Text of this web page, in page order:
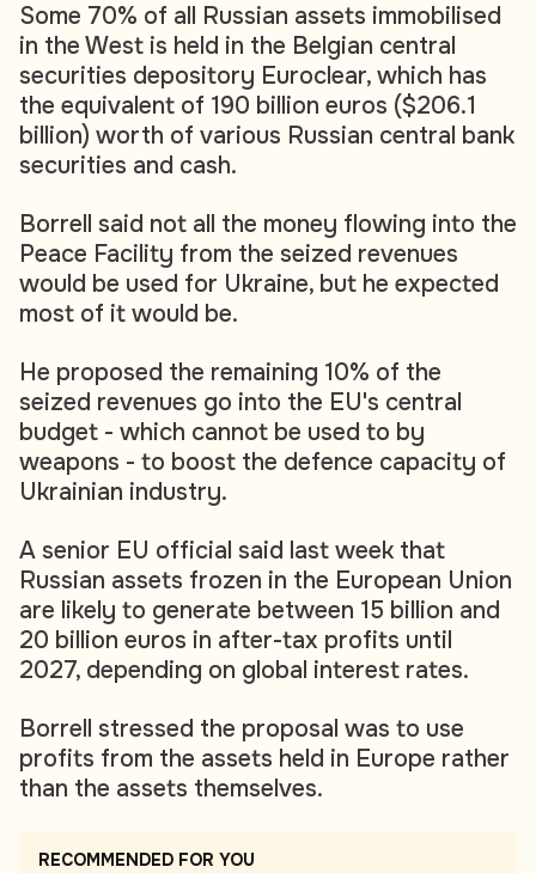
Some 70% of all Russian assets immobilised
in the West is held in the Belgian central
securities depository Euroclear, which has
the equivalent of 190 billion euros ($206.1
billion) worth of various Russian central bank
securities and cash.
Borrell said not all the money flowing into the
Peace Facility from the seized revenues
would be used for Ukraine, but he expected
most of it would be.
He proposed the remaining 10% of the
seized revenues go into the EU's central
budget - which cannot be used to by
weapons - to boost the defence capacity of
Ukrainian industry.
A senior EU official said last week that
Russian assets frozen in the European Union
are likely to generate between 15 billion and
20 billion euros in after-tax profits until
2027, depending on global interest rates.
Borrell stressed the proposal was to use
profits from the assets held in Europe rather
than the assets themselves.
RECOMMENDED FOR YOU